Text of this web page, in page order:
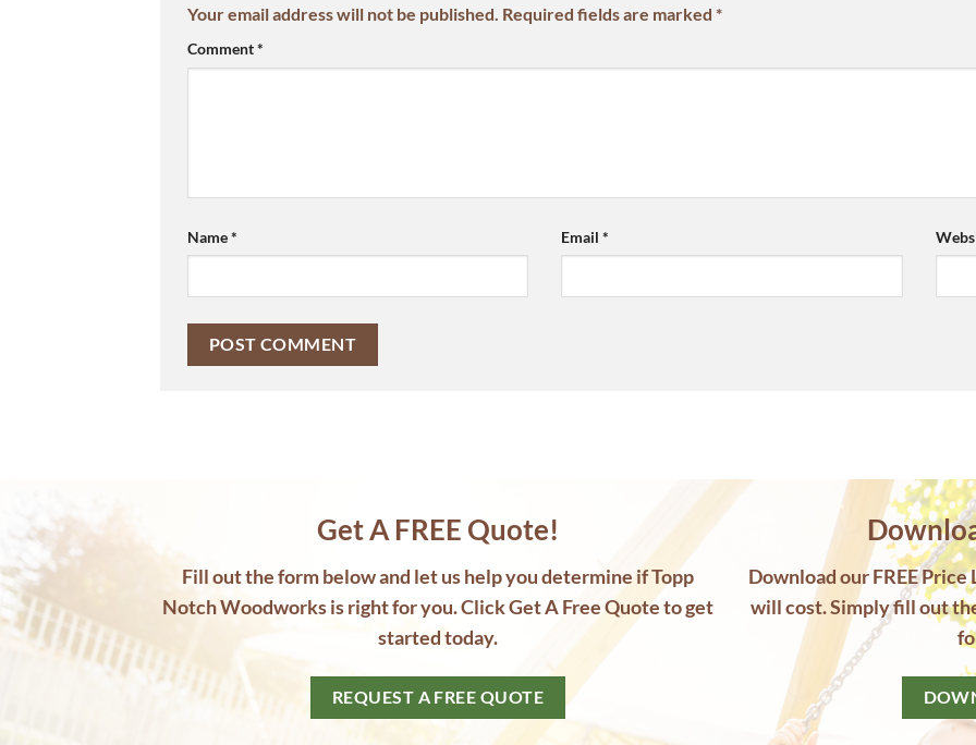
Your email address will not be published. Required fields are marked *
Comment*
Name* Email*
Get A FREE Quote!
Fill out the form below and let us help you determine if Topp
Notch Woodworks is right for you. Click Get A Free Quote to get
started today.
REQUEST A FREE QUOTE
Download our FREE
will cost. Simply fill out